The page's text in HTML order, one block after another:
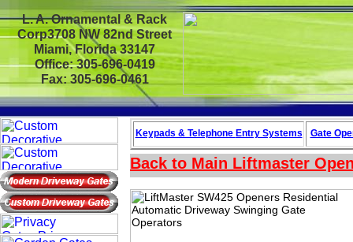
L. A. Ornamental & Rack
Corp3708 NW 82nd Street
Miami, Florida 33147
Office: 305-696-0419
Fax: 305-696-0461
Back to Main Liftmaster
Keypads & Telephone Entry Systems Gate